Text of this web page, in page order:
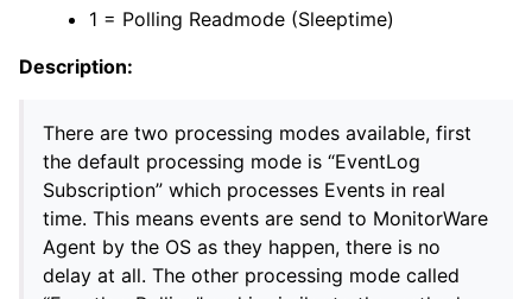
1 = Polling Readmode (Sleeptime)
Description:
There are two processing modes available, first
the default processing mode is “EventLog
Subscription” which processes Events in real
time. This means events are send to MonitorWare
Agent by the OS as they happen, there is no
delay at all. The other processing mode called